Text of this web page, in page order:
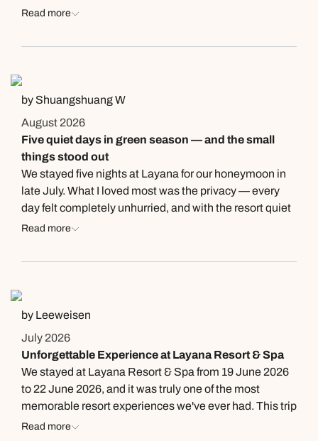
maintained. Food and beverages all of very high quality
recommended!
Read more
by Shuangshuang W
August 2026
Five quiet days in green season — and the small
things stood out
We stayed five nights at Layana for our honeymoon in
late July. What I loved most was the privacy — every
day felt completely unhurried, and with the resort quiet
in green season we could do whatever we felt like
mention. The lady at SeaSky in the mornings
cappuccino, and offered one every morning before I
even asked. And when the sunset longtail cruise was
boat and let us know the moment one opened up,
instead of just leaving it at “sorry, it’s full.” The
honeymoon decoration waiting in our room on arrival
was a lovely surprise. The Wellness Pool side is much
quieter than the beach pool — we had it almost to
ourselves. The location on Long Beach is a real
Read more
by Leeweisen
July 2026
Unforgettable Experience at Layana Resort & Spa
We stayed at Layana Resort & Spa from 19 June 2026
to 22 June 2026, and it was truly one of the most
memorable resort experiences we've ever had. This trip
was especially meaningful to us as it was both our
Read more